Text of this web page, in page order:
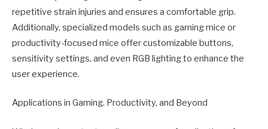
repetitive strain injuries and ensures a comfortable grip.
Additionally, specialized models such as gaming mice or
productivity-focused mice offer customizable buttons,
sensitivity settings, and even RGB lighting to enhance the
user experience.
Applications in Gaming, Productivity, and Beyond